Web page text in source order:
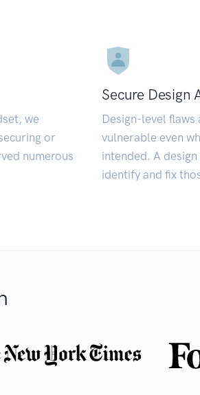
we
or
numerous
Secure Design
Design-level flaws
vulnerable even
intended. A
identify and fix